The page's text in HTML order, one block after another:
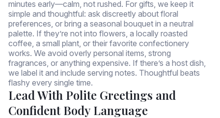
minutes early—calm, not rushed. For gifts, we keep it
simple and thoughtful: ask discreetly about floral
preferences, or bring a seasonal bouquet in a neutral
palette. If they’re not into flowers, a locally roasted
coffee, a small plant, or their favorite confectionery
works. We avoid overly personal items, strong
fragrances, or anything expensive. If there’s a host dish,
we label it and include serving notes. Thoughtful beats
flashy every single time.
Lead With Polite Greetings and
Confident Body Language